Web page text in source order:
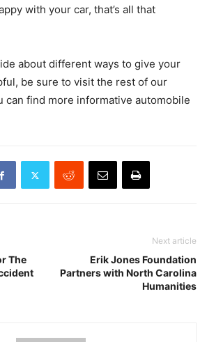
with your car, that’s all that
about different ways to give your
be sure to visit the rest of our
can find more informative automobile
The
Next article
Erik Jones Foundation
Partners with North Carolina
Humanities